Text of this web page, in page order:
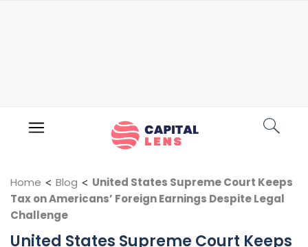
Home < Blog < United States Supreme Court Keeps
Tax on Americans’ Foreign Earnings Despite Legal
Challenge
United States Supreme Court Keeps